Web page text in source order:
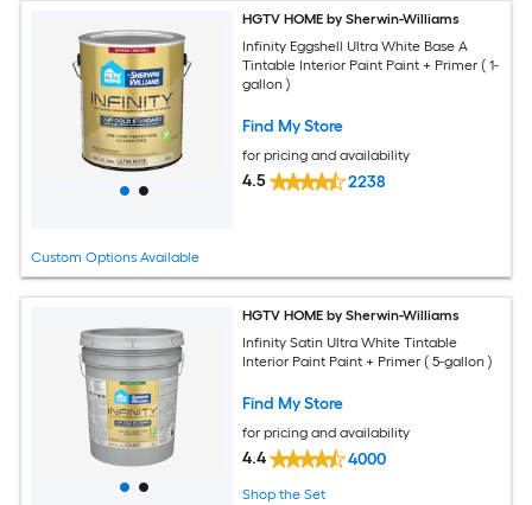
Custom Options Available
HGTV HOME by Sherwin-Williams
Infinity Eggshell Ultra White Base A
Tintable Interior Paint Paint + Primer ( 1-
gallon )
Find My Store
for pricing and availability
4.5 2238
HGTV HOME by Sherwin-Williams
Infinity Satin Ultra White Tintable
Interior Paint Paint + Primer ( 5-gallon )
Find My Store
for pricing and availability
4.4 4000
Shop the Set